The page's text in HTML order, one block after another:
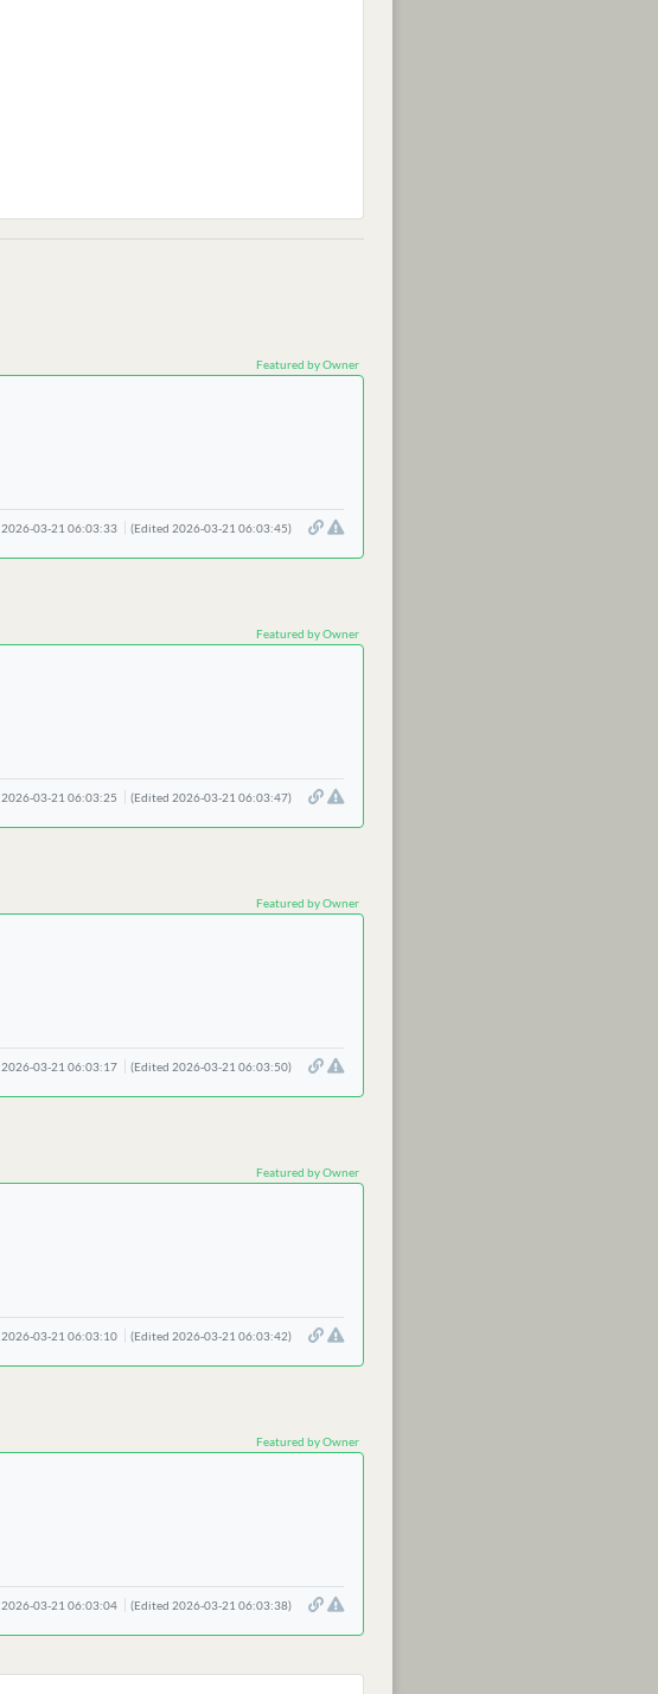
Featured by Owner
2026-03-21 06:03:33 (Edited 2026-03-21 06:03:45)
Featured by Owner
2026-03-21 06:03:25 (Edited 2026-03-21 06:03:47)
Featured by Owner
2026-03-21 06:03:17 (Edited 2026-03-21 06:03:50)
Featured by Owner
2026-03-21 06:03:10 (Edited 2026-03-21 06:03:42)
Featured by Owner
2026-03-21 06:03:04 (Edited 2026-03-21 06:03:38)